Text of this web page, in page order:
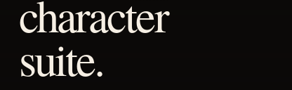
character
suite.